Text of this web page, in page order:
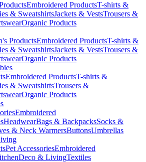
Embroidered ProductsT-shirts &
& SweatshirtsJackets & VestsTrousers &
Organic Products
ProductsEmbroidered ProductsT-shirts &
& SweatshirtsJackets & VestsTrousers &
Organic Products
Embroidered ProductsT-shirts &
& SweatshirtsTrousers &
Organic Products
Embroidered
HeadwearBags & BackpacksSocks &
& Neck WarmersButtonsUmbrellas
Pet AccessoriesEmbroidered
Deco & LivingTextiles